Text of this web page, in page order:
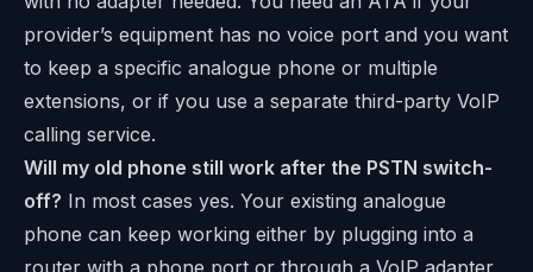
provider’s equipment has no voice port and you want
to keep a specific analogue phone or multiple
extensions, or if you use a separate third-party VoIP
calling service.
Will my old phone still work after the PSTN switch-
off? In most cases yes. Your existing analogue
phone can keep working either by plugging into a
router with a phone port or through a VoIP adapter